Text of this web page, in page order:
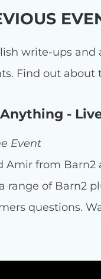
write-ups and
Find out about
-
Event
Amir from Barn2
range of Barn2
questions.